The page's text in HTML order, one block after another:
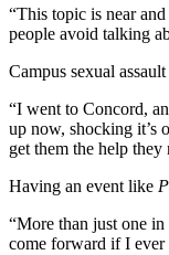
“This topic is near
people avoid talking
Campus sexual
“I went to Concord,
up now, shocking it’s
get them the help they
Having an event like
“More than just one
come forward if I ever